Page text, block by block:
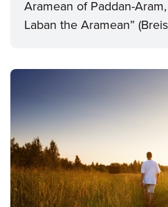
Aramean of Paddan-
Laban the Aramean”